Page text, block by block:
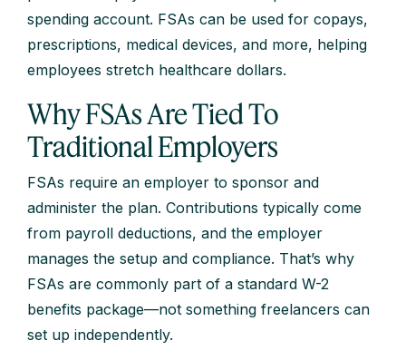
spending account. FSAs can be used for copays,
prescriptions, medical devices, and more, helping
employees stretch healthcare dollars.
Why FSAs Are Tied To
Traditional Employers
FSAs require an employer to sponsor and
administer the plan. Contributions typically come
from payroll deductions, and the employer
manages the setup and compliance. That’s why
FSAs are commonly part of a standard W-2
benefits package—not something freelancers can
set up independently.